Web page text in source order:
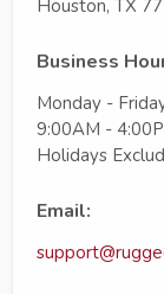
Houston, TX
Business
Monday -
9:00AM -
Holidays
Email: